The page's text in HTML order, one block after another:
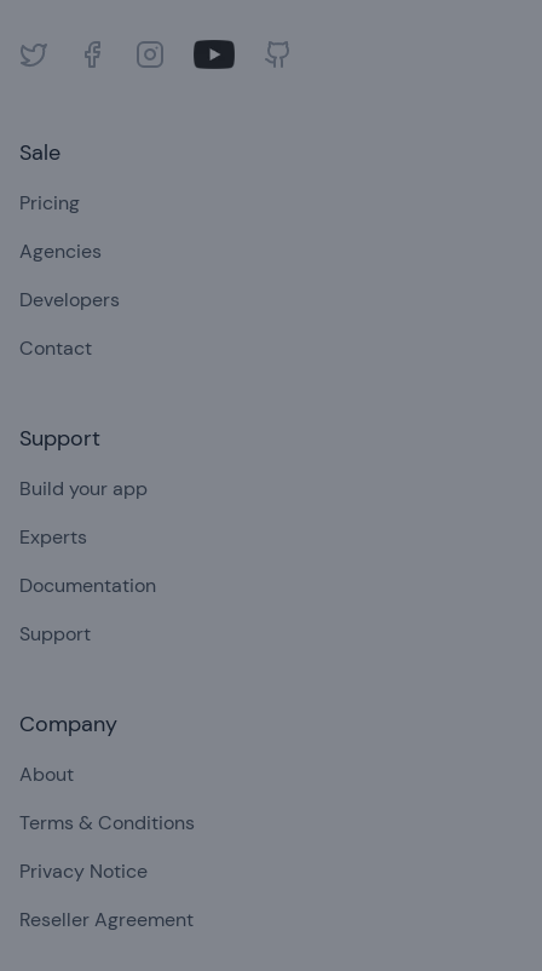
Twitter FacebookInstagramYoutube GitHub
Sale
Pricing
Agencies
Developers
Contact
Support
Build your app
Experts
Documentation
Support
Company
About
Terms & Conditions
Privacy Notice
Reseller Agreement